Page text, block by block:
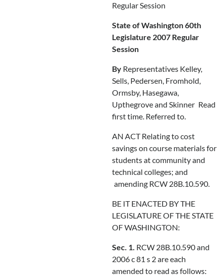
Regular Session
State of Washington 60th
Legislature 2007 Regular
Session
By Representatives Kelley,
Sells, Pedersen, Fromhold,
Ormsby, Hasegawa,
Upthegrove and Skinner Read
first time. Referred to.
AN ACT Relating to cost
savings on course materials for
students at community and
technical colleges; and
amending RCW 28B.10.590.
BE IT ENACTED BY THE
LEGISLATURE OF THE STATE
OF WASHINGTON:
Sec. 1. RCW 28B.10.590 and
2006 c 81 s 2 are each
amended to read as follows: